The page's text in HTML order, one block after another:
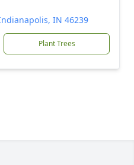
IN 46239
Plant Trees